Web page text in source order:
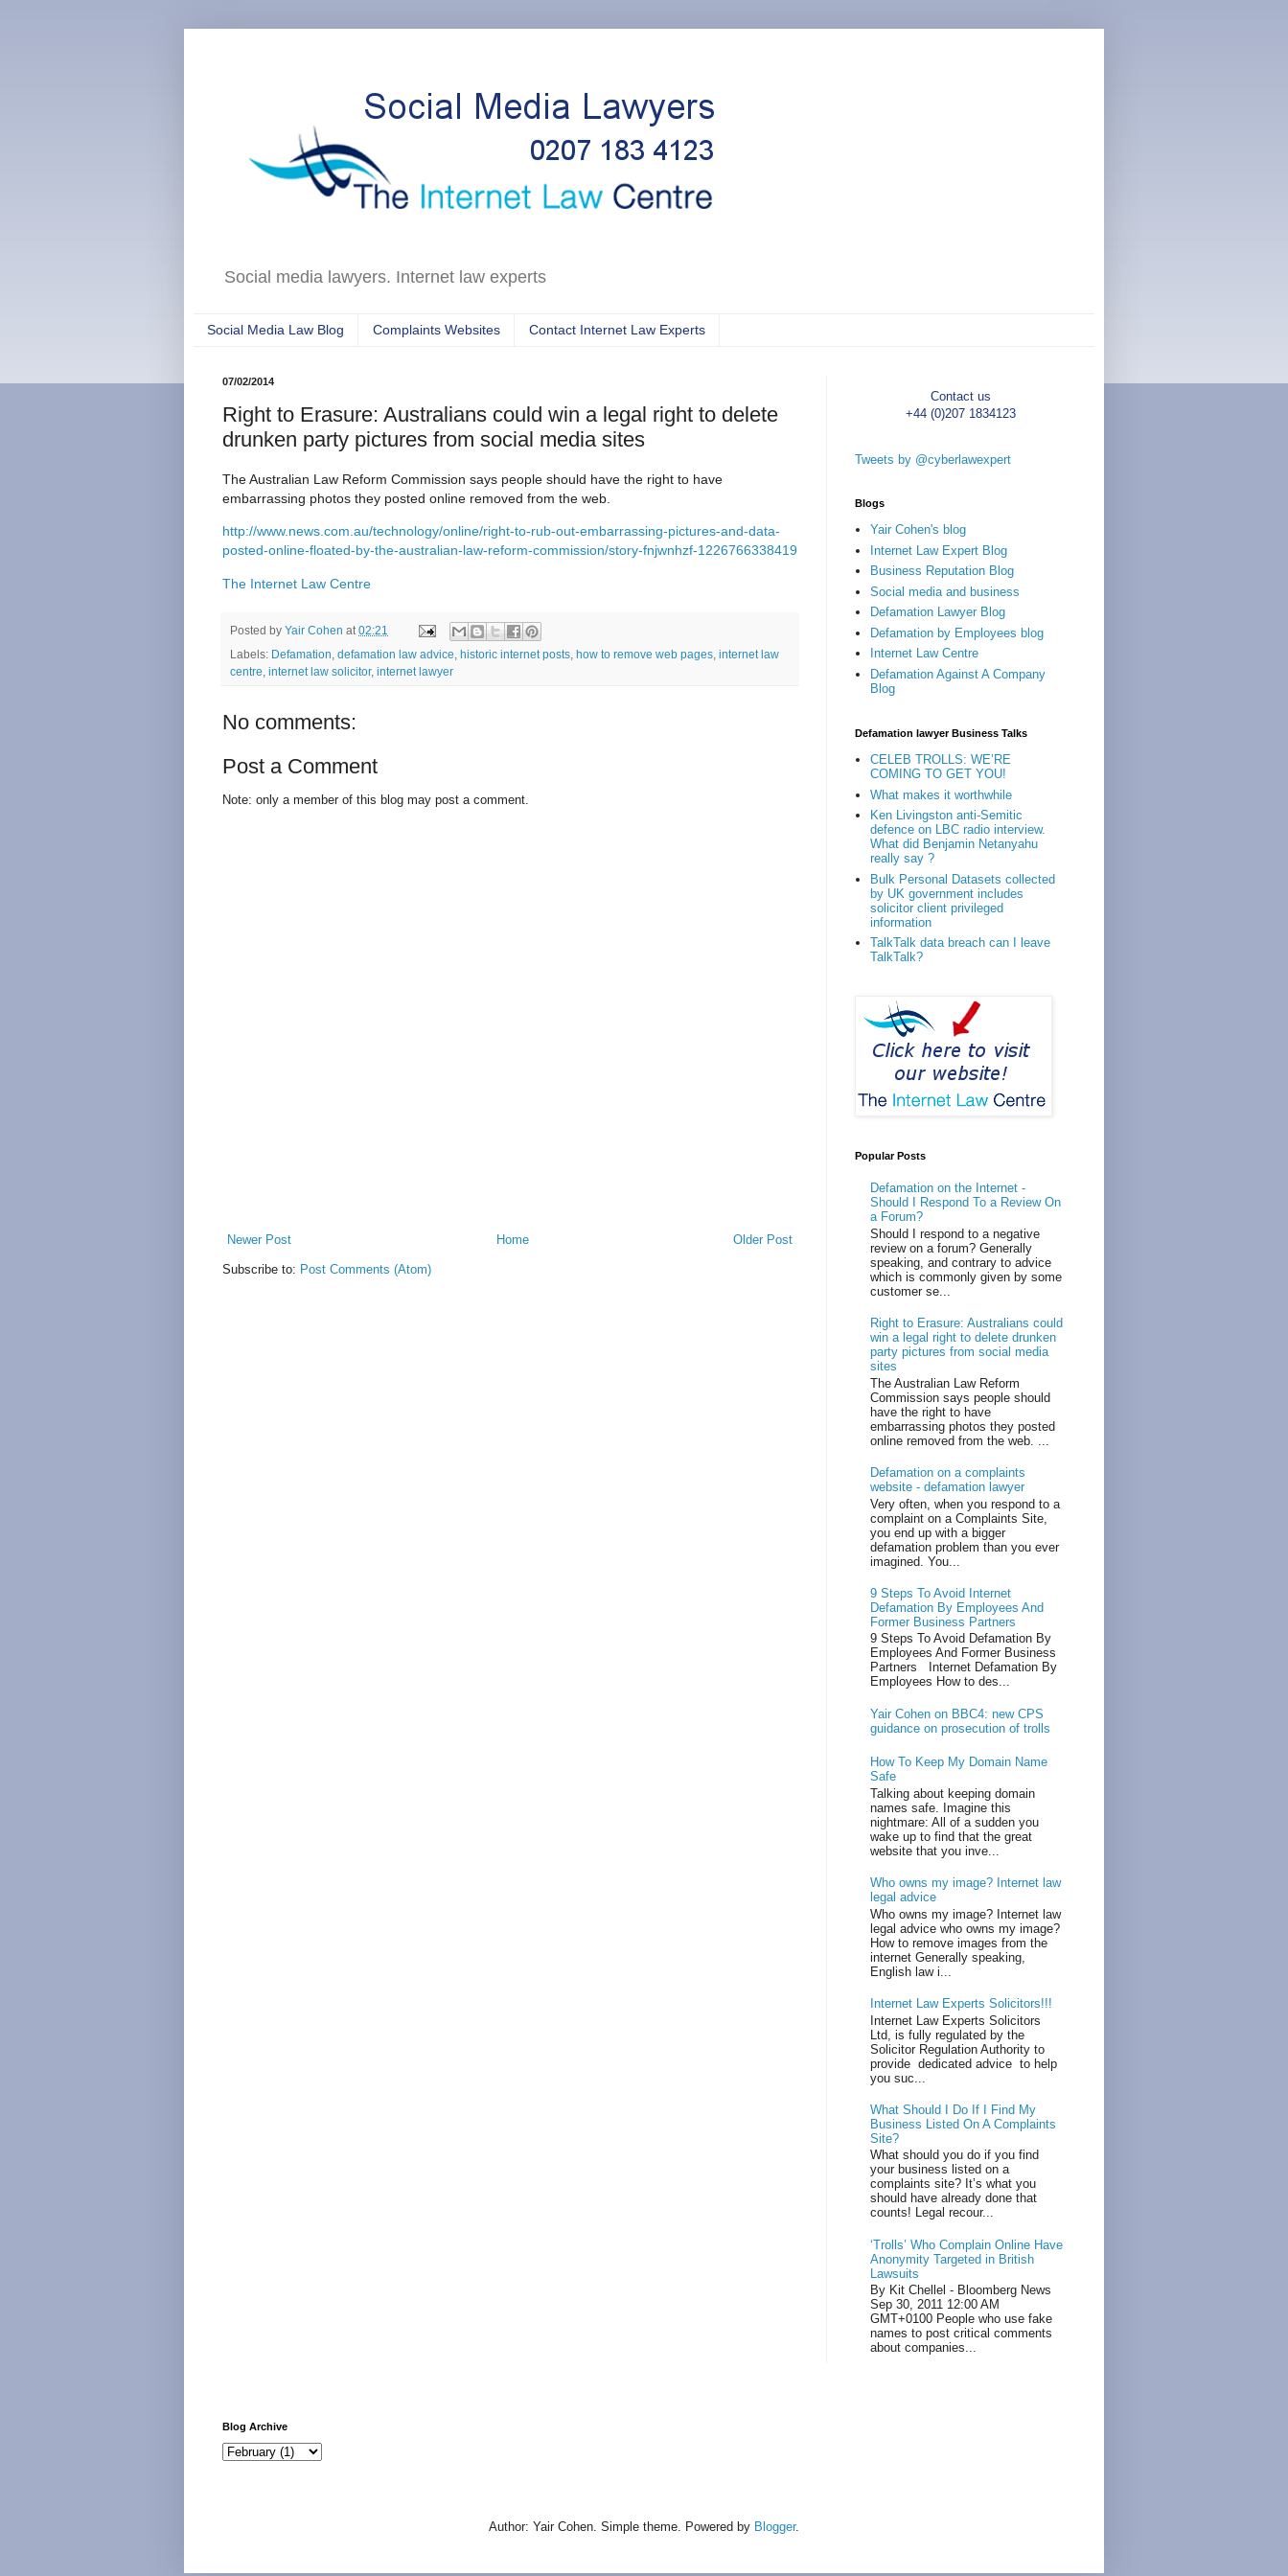
Social media lawyers. Internet law experts
Social Media Law Blog Complaints Websites Contact Internet Law Experts
07/02/2014
Right to Erasure: Australians could win a legal right to delete
drunken party pictures from social media sites
The Australian Law Reform Commission says people should have the right to have
embarrassing photos they posted online removed from the web.
http://www.news.com.au/technology/online/right-to-rub-out-embarrassing-pictures-and-data-
posted-online-floated-by-the-australian-law-reform-commission/story-fnjwnhzf-1226766338419
The Internet Law Centre
Posted by Yair Cohen at 02:21
Labels: Defamation defamation law advice historic internet posts how to remove web pages internet law
centre internet law solicitor, internet lawyer
No comments:
Post a Comment
Note: only a member of this blog may post a comment.
Newer Post Older Post
Home
Subscribe to: Post Comments (Atom)
Contact us
+44 (0)207 1834123
Tweets by @cyberlawexpert
Blogs
Yair Cohen's blog
Internet Law Expert Blog
Business Reputation Blog
Social media and business
Defamation Lawyer Blog
Defamation by Employees blog
Internet Law Centre
Defamation Against A Company
Blog
Defamation lawyer Business Talks
CELEB TROLLS: WE’RE
COMING TO GET YOU!
What makes it worthwhile
Ken Livingston anti-Semitic
defence on LBC radio interview.
What did Benjamin Netanyahu
really say ?
Bulk Personal Datasets collected
by UK government includes
solicitor client privileged
information
TalkTalk data breach can I leave
TalkTalk?
Popular Posts
Defamation on the Internet -
Should I Respond To a Review On
a Forum?
Should I respond to a negative
review on a forum? Generally
speaking, and contrary to advice
which is commonly given by some
customer se...
Right to Erasure: Australians could
win a legal right to delete drunken
party pictures from social media
sites
The Australian Law Reform
Commission says people should
have the right to have
embarrassing photos they posted
online removed from the web. ...
Defamation on a complaints
website - defamation lawyer
Very often, when you respond to a
complaint on a Complaints Site,
you end up with a bigger
defamation problem than you ever
imagined. You...
9 Steps To Avoid Internet
Defamation By Employees And
Former Business Partners
9 Steps To Avoid Defamation By
Employees And Former Business
Partners Internet Defamation By
Employees How to des...
Yair Cohen on BBC4: new CPS
guidance on prosecution of trolls
How To Keep My Domain Name
Safe
Talking about keeping domain
names safe. Imagine this
nightmare: All of a sudden you
wake up to find that the great
website that you inve...
Who owns my image? Internet law
legal advice
Who owns my image? Internet law
legal advice who owns my image?
How to remove images from the
internet Generally speaking,
English law i...
Internet Law Experts Solicitors!!!
Internet Law Experts Solicitors
Ltd, is fully regulated by the
Solicitor Regulation Authority to
provide dedicated advice to help
you suc...
What Should I Do If I Find My
Business Listed On A Complaints
Site?
What should you do if you find
your business listed on a
complaints site? It’s what you
should have already done that
counts! Legal recour...
‘Trolls’ Who Complain Online Have
Anonymity Targeted in British
Lawsuits
By Kit Chellel - Bloomberg News
Sep 30, 2011 12:00 AM
GMT+0100 People who use fake
names to post critical comments
about companies...
Blog Archive
Author: Yair Cohen. Simple theme. Powered by Blogger.